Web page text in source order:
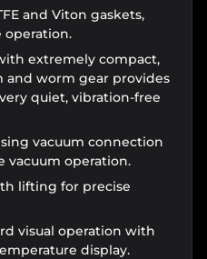
and Viton gaskets,
extremely compact,
and worm gear provides
quiet, vibration-free
vacuum connection
vacuum operation.
lifting for precise
visual operation with
display.